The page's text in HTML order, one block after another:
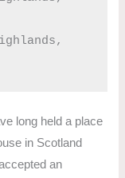
long held a place
in Scotland
an